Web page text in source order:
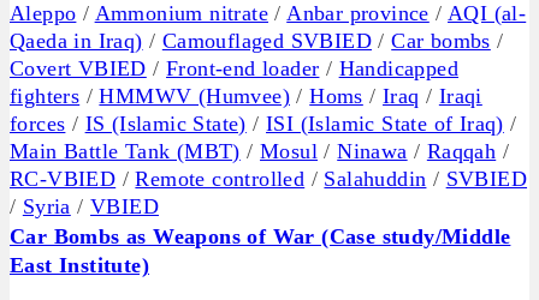
Aleppo / Ammonium nitrate /Anbar province /AQI (al-
Qaeda in Iraq) / Camouflaged SVBIED /Car bombs /
Covert VBIED /Front-end loader / Handicapped
fighters /HMMWV (Humvee) /Homs /Iraq / Iraqi
forces / IS (Islamic State) /ISI (Islamic State of Iraq) /
Main Battle Tank (MBT) /Mosul /Ninawa / Raqqah /
RC-VBIED /Remote controlled / Salahuddin / SVBIED
/ Syria /VBIED
Car Bombs as Weapons of War (Case study/Middle
East Institute)